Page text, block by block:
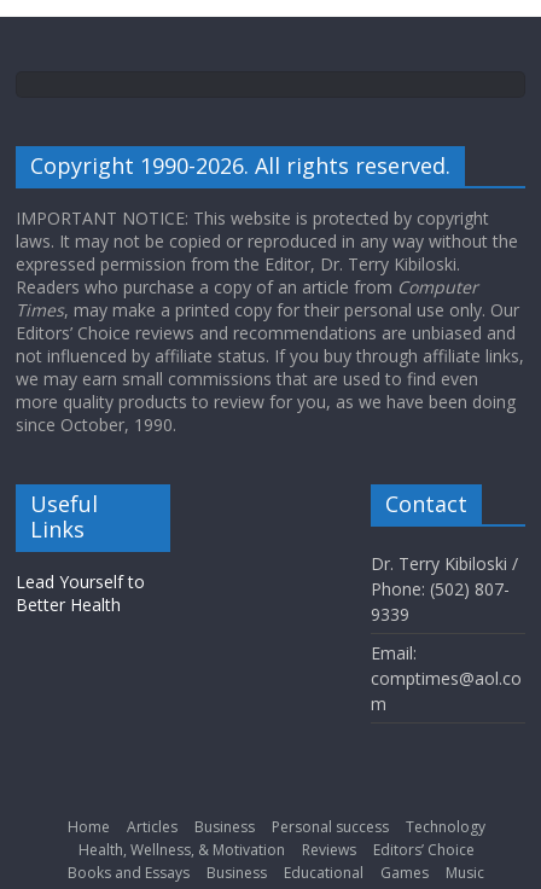
Copyright 1990-2026. All rights reserved.
IMPORTANT NOTICE: This website is protected by copyright
laws. It may not be copied or reproduced in any way without the
expressed permission from the Editor, Dr. Terry Kibiloski.
Readers who purchase a copy of an article from Computer
Times, may make a printed copy for their personal use only. Our
Editors’ Choice reviews and recommendations are unbiased and
not influenced by affiliate status. If you buy through affiliate links,
we may earn small commissions that are used to find even
more quality products to review for you, as we have been doing
since October, 1990.
Useful
Links
Lead Yourself to
Better Health
Contact
Dr. Terry Kibiloski /
Phone: (502) 807-
9339
Email:
comptimes@aol.co
m
Home Articles Business Personal success
Technology
Health, Wellness, & Motivation
Reviews
Editors’ Choice
Books and Essays
Business Educational Games
Music